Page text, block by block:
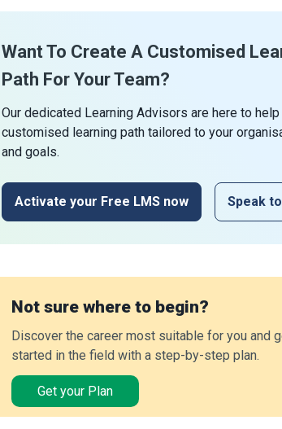
Want To Create A Customised
Path For Your Team?
Our dedicated Learning Advisors are here to
customised learning path tailored to your
and goals.
Activate your Free LMS now Speak
Not sure where to begin?
Discover the career most suitable for you and
started in the field with a step-by-step plan.
Get your Plan